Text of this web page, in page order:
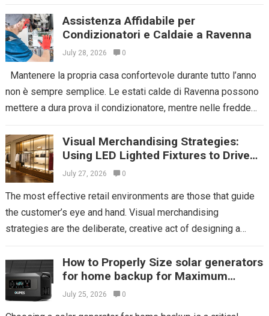
Assistenza Affidabile per
Condizionatori e Caldaie a Ravenna
July 28, 2026 0
Mantenere la propria casa confortevole durante tutto l’anno
non è sempre semplice. Le estati calde di Ravenna possono
mettere a dura prova il condizionatore, mentre nelle fredde
Visual Merchandising Strategies:
Using LED Lighted Fixtures to Drive
Impulse Buys
July 27, 2026 0
The most effective retail environments are those that guide
the customer’s eye and hand. Visual merchandising
strategies are the deliberate, creative act of designing a
How to Properly Size solar generators
for home backup for Maximum
Efficiency
July 25, 2026 0